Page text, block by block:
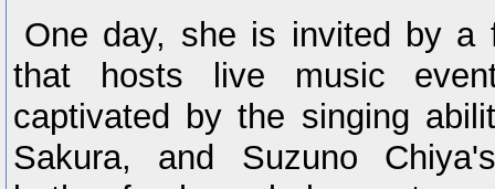
One day, she is invited by a
that hosts live music
captivated by the singing
Sakura, and Suzuno